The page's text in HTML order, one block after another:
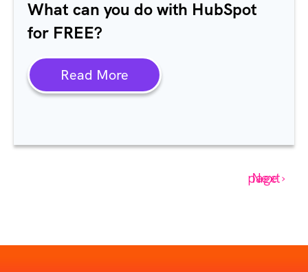
What can you do with HubSpot
for FREE?
Read More
Next page ›